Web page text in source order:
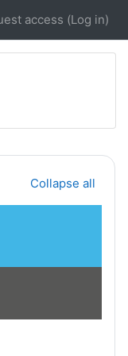
access (Log in)
Collapse all